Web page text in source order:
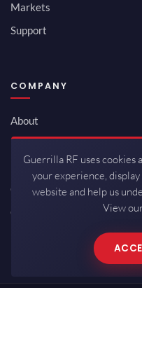
Markets
Support
COMPANY
About
Newsroom
Investor Relations
Careers
Contact
Guerrilla RF uses cookies
your experience,
website and help us
View